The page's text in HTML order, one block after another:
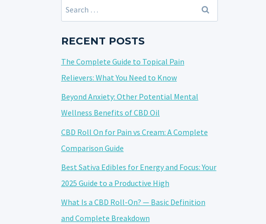
Search
for:
RECENT POSTS
The Complete Guide to Topical Pain
Relievers: What You Need to Know
Beyond Anxiety: Other Potential Mental
Wellness Benefits of CBD Oil
CBD Roll On for Pain vs Cream: A Complete
Comparison Guide
Best Sativa Edibles for Energy and Focus: Your
2025 Guide to a Productive High
What Is a CBD Roll-On? — Basic Definition
and Complete Breakdown